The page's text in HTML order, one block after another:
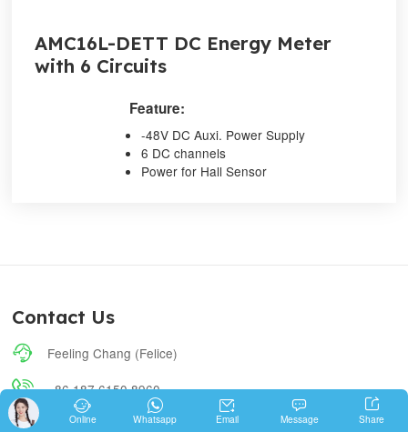
AMC16L-DETT DC Energy Meter
with 6 Circuits
Feature:
-48V DC Auxi. Power Supply
6 DC channels
Power for Hall Sensor
Contact Us
 Feeling Chang (Felice)
 +86 187 6150 8960
 feeling.chang@email.acrel.cn

Online

Whatsapp

Email

Message

Share